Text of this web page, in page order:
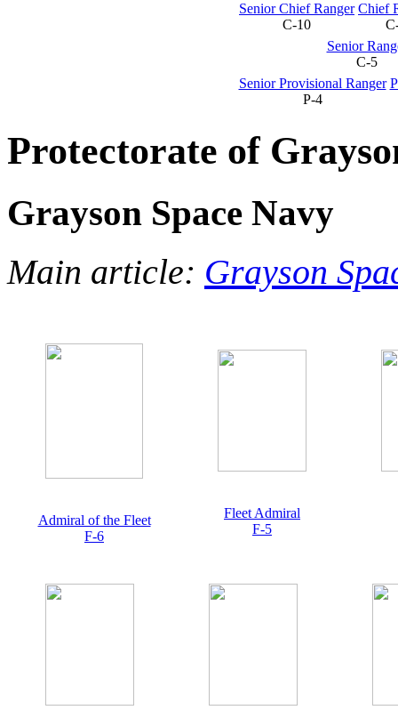
Senior Chief Ranger
C-10
Chief
Senior
C-5
Senior Provisional Ranger
P-4
Protectorate of
Grayson Space Navy
Main article: Grayson
Admiral of the Fleet
F-6
Fleet Admiral
F-5